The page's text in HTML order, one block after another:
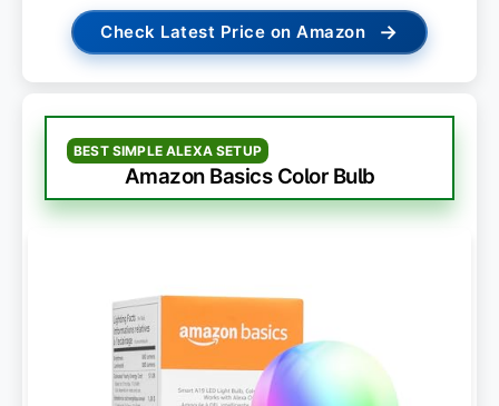
Check Latest Price on Amazon →
BEST SIMPLE ALEXA SETUP
Amazon Basics Color Bulb